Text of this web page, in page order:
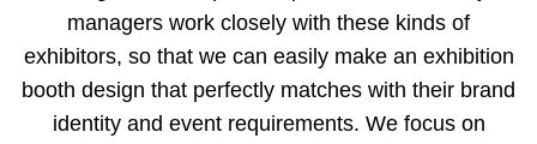
managers work closely with these kinds of
exhibitors, so that we can easily make an exhibition
booth design that perfectly matches with their brand
identity and event requirements. We focus on